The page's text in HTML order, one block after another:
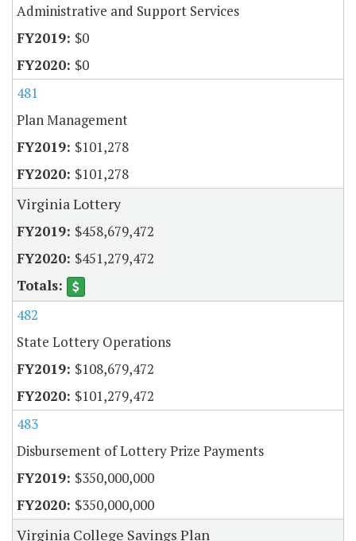
Administrative and Support Services
$0
$0
481
Plan Management
$101,278
$101,278
Virginia Lottery
$458,679,472
$451,279,472
482
State Lottery Operations
$108,679,472
$101,279,472
483
Disbursement of Lottery Prize Payments
$350,000,000
$350,000,000
Virginia College Savings Plan